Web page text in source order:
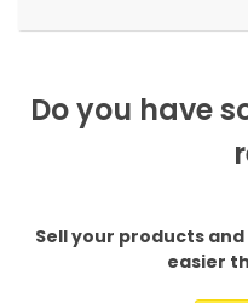
Do you have
Sell your products and
easier